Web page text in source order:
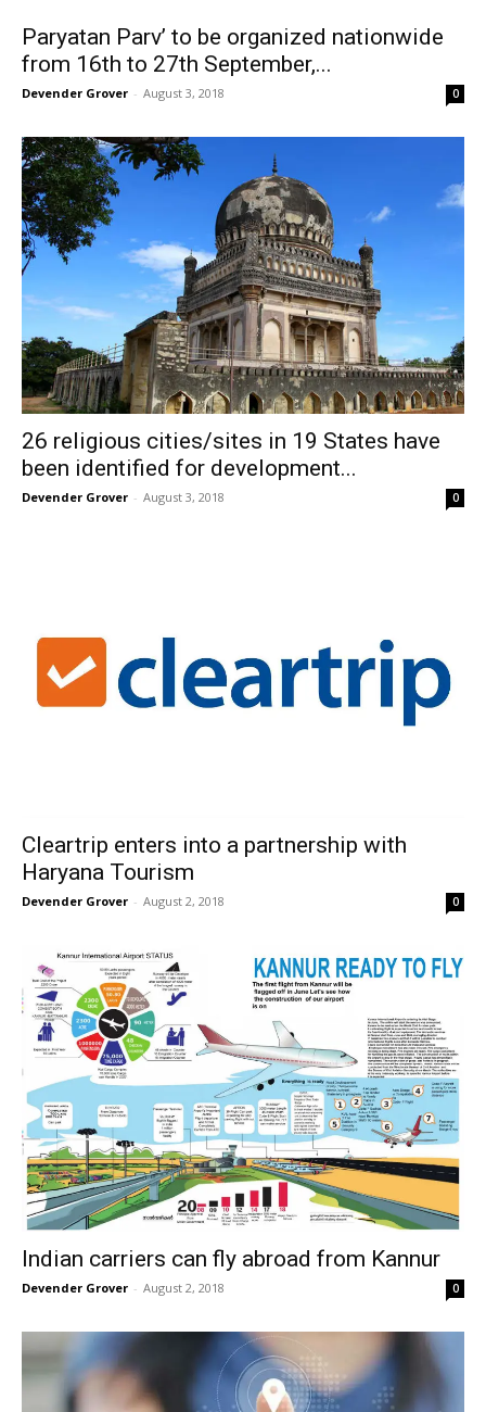
Paryatan Parv’ to be organized nationwide
from 16th to 27th September,...
Devender Grover - August 3, 2018 0
26 religious cities/sites in 19 States have
been identified for development...
Devender Grover - August 3, 2018 0
Cleartrip enters into a partnership with
Haryana Tourism
Devender Grover - August 2, 2018 0
Indian carriers can fly abroad from Kannur
Devender Grover - August 2, 2018 0